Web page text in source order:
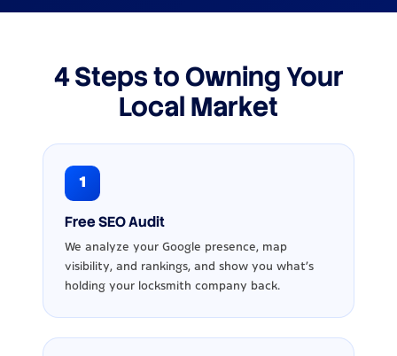
4 Steps to Owning Your
Local Market
1
Free SEO Audit
We analyze your Google presence, map
visibility, and rankings, and show you what’s
holding your locksmith company back.